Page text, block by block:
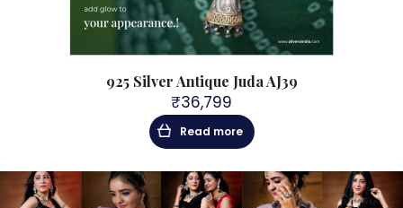
925 Silver Antique Juda AJ39
₹36,799
Read more